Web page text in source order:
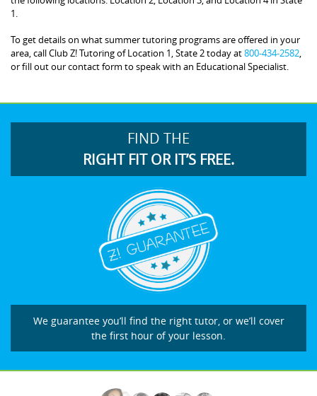
1.
To get details on what summer tutoring programs are offered in your
area, call Club Z! Tutoring of Location 1, State 2 today at800-434-2582
or fill out our contact form to speak with an Educational Specialist.
FIND THE
RIGHT FIT OR IT’S FREE.
We guarantee you’ll find the right tutor, or we’ll cover
the first hour of your lesson.